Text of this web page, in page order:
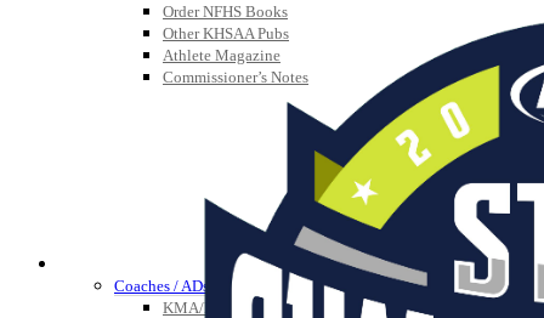
Order NFHS Books
Other KHSAA Pubs
Athlete Magazine
Commissioner’s Notes
COACHES / ADS / OFFICIALS / SPORTS MEDICINE
Coaches / ADs »
KMA/KHSAA Sports Safety Course Information